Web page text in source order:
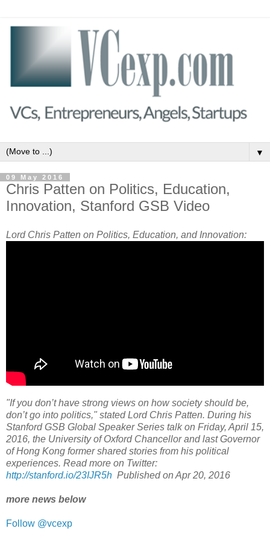
▼
09 May 2016
Chris Patten on Politics, Education,
Innovation, Stanford GSB Video
Lord Chris Patten on Politics, Education, and Innovation:
"If you don’t have strong views on how society should be,
don’t go into politics," stated Lord Chris Patten. During his
Stanford GSB Global Speaker Series talk on Friday, April 15,
2016, the University of Oxford Chancellor and last Governor
of Hong Kong former shared stories from his political
experiences. Read more on Twitter:
http://stanford.io/23IJR5h Published on Apr 20, 2016
more news below
Follow @vcexp